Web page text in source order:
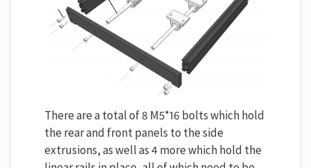
There are a total of 8 M5*16 bolts which hold
the rear and front panels to the side
extrusions, as well as 4 more which hold the